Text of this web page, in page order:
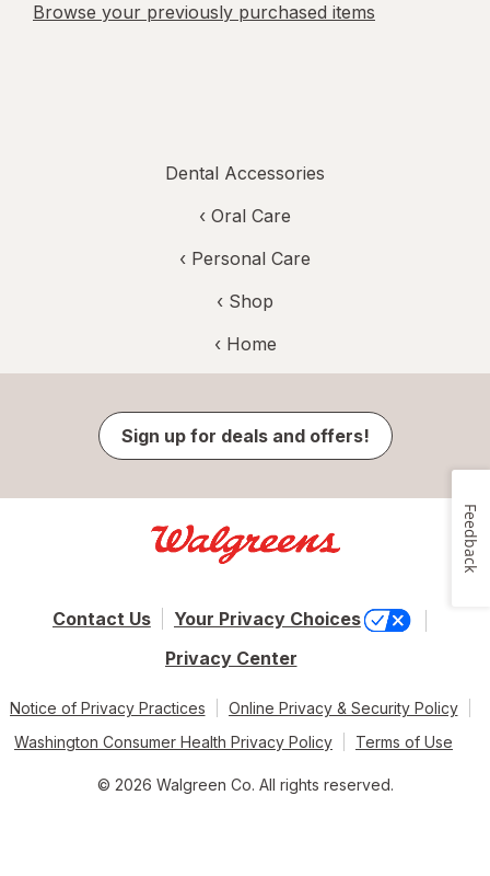
Browse your previously purchased items
Dental Accessories
‹ Oral Care
‹ Personal Care
‹ Shop
‹ Home
Sign up for deals and offers!
Contact Us
Your Privacy Choices
Privacy Center
Notice of Privacy Practices
Online Privacy & Security Policy
Washington Consumer Health Privacy Policy
Terms of Use
© 2026 Walgreen Co. All rights reserved.
Feedback